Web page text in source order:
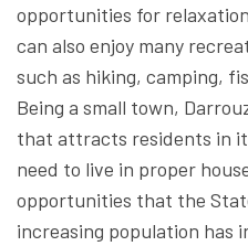
opportunities for
can also enjoy many
such as hiking, camping,
Being a small town,
that attracts residents in
need to live in proper
opportunities that the
increasing population has